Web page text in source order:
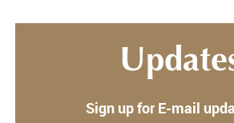
Sign up for E-mail